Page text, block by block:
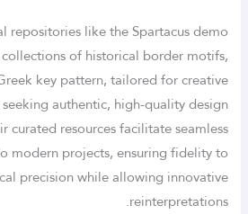
repositories like the Spartacus demo
of historical border motifs,
key pattern, tailored for creative
authentic, high-quality design
curated resources facilitate seamless
modern projects, ensuring fidelity to
precision while allowing innovative
reinterpretations.